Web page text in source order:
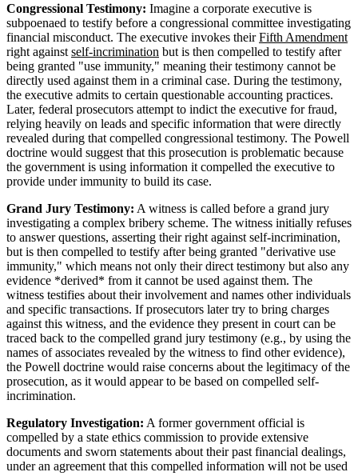
Congressional Testimony: Imagine a corporate executive is
subpoenaed to testify before a congressional committee investigating
financial misconduct. The executive invokes theirFifth Amendment
right against self-incrimination but is then compelled to testify after
being granted "use immunity," meaning their testimony cannot be
directly used against them in a criminal case. During the testimony,
the executive admits to certain questionable accounting practices.
Later, federal prosecutors attempt to indict the executive for fraud,
relying heavily on leads and specific information that were directly
revealed during that compelled congressional testimony. The Powell
doctrine would suggest that this prosecution is problematic because
the government is using information it compelled the executive to
provide under immunity to build its case.
Grand Jury Testimony: A witness is called before a grand jury
investigating a complex bribery scheme. The witness initially refuses
to answer questions, asserting their right against self-incrimination,
but is then compelled to testify after being granted "derivative use
immunity," which means not only their direct testimony but also any
evidence *derived* from it cannot be used against them. The
witness testifies about their involvement and names other individuals
and specific transactions. If prosecutors later try to bring charges
against this witness, and the evidence they present in court can be
traced back to the compelled grand jury testimony (e.g., by using the
names of associates revealed by the witness to find other evidence),
the Powell doctrine would raise concerns about the legitimacy of the
prosecution, as it would appear to be based on compelled self-
incrimination.
Regulatory Investigation: A former government official is
compelled by a state ethics commission to provide extensive
documents and sworn statements about their past financial dealings,
under an agreement that this compelled information will not be used